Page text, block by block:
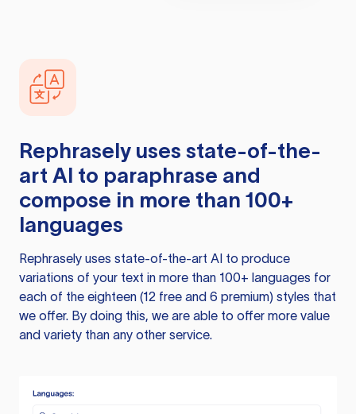
Rephrasely uses state-of-the-
art AI to paraphrase and
compose in more than 100+
languages
Rephrasely uses state-of-the-art AI to produce
variations of your text in more than 100+ languages for
each of the eighteen (12 free and 6 premium) styles that
we offer. By doing this, we are able to offer more value
and variety than any other service.